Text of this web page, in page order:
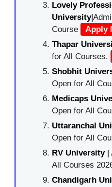
Lovely
University
Course
Apply
Thapar
for All Courses.
Shobhit
Open for All
Medicaps
Open for All
Uttaranchal
Open for All
RV University|
All Courses
Chandigarh